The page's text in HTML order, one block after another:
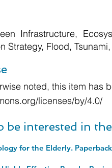
Infrastructure,
Strategy, Flood,
noted, this item has
licenses/by/4.0/
be interested in
for the Elderly.